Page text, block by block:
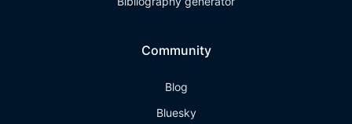
Community
Blog
Bluesky